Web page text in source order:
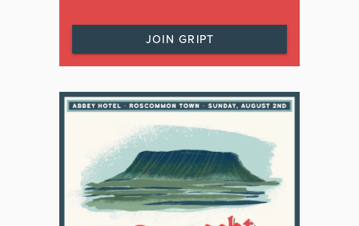
JOIN GRIPT